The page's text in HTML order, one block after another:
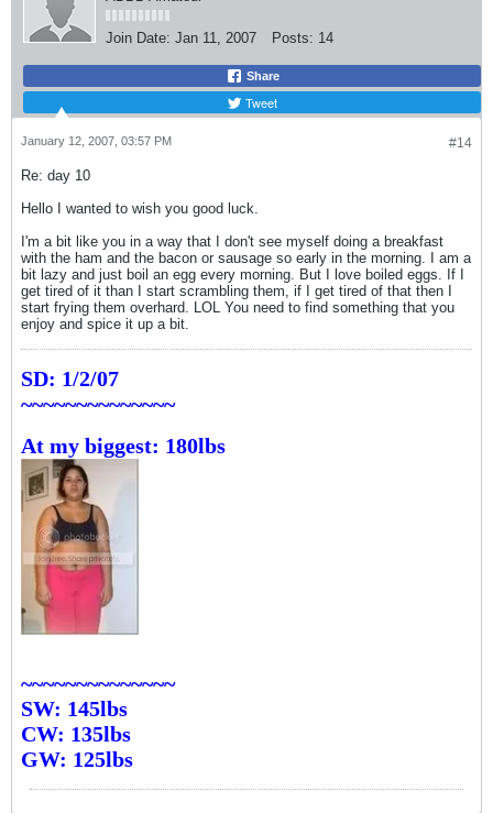
Join Date: Jan 11, 2007 Posts: 14
Share
Tweet
#14
January 12, 2007, 03:57 PM
Re: day 10
Hello I wanted to wish you good luck.
I'm a bit like you in a way that I don't see myself doing a breakfast
with the ham and the bacon or sausage so early in the morning. I am a
bit lazy and just boil an egg every morning. But I love boiled eggs. If I
get tired of it than I start scrambling them, if I get tired of that then I
start frying them overhard. LOL You need to find something that you
enjoy and spice it up a bit.
SD: 1/2/07
~~~~~~~~~~~~~~
At my biggest: 180lbs
~~~~~~~~~~~~~~
SW: 145lbs
CW: 135lbs
GW: 125lbs